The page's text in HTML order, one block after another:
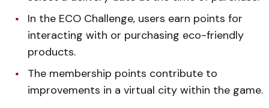
In the ECO Challenge, users earn points for
interacting with or purchasing eco-friendly
products.
The membership points contribute to
improvements in a virtual city within the game.